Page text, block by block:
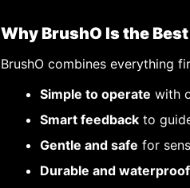
Why BrushO Is the
BrushO combines everything
Simple to operate with
Smart feedback to
Gentle and safe for
Durable and